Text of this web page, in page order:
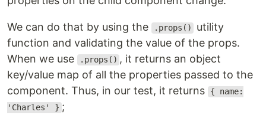
We can do that by using the .props()
utility
function and validating the value of the props.
When we use
.props() , it returns an object
key/value map of all the properties passed to the
component. Thus, in our test, it returns
{ name:
'Charles' } ;